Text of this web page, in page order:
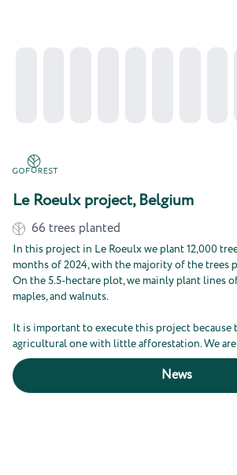
Le Roeulx project, Belgium
66 trees planted
In this project in Le Roeulx we plant 12,000
months of 2024, with the majority of the trees
On the 5.5-hectare plot, we mainly plant lines
maples, and walnuts.
It is important to execute this project because
agricultural one with little afforestation. We
News